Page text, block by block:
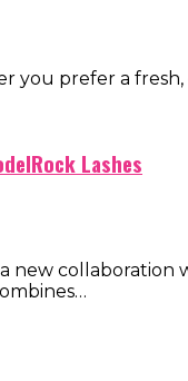
you prefer a
Lashes
a new